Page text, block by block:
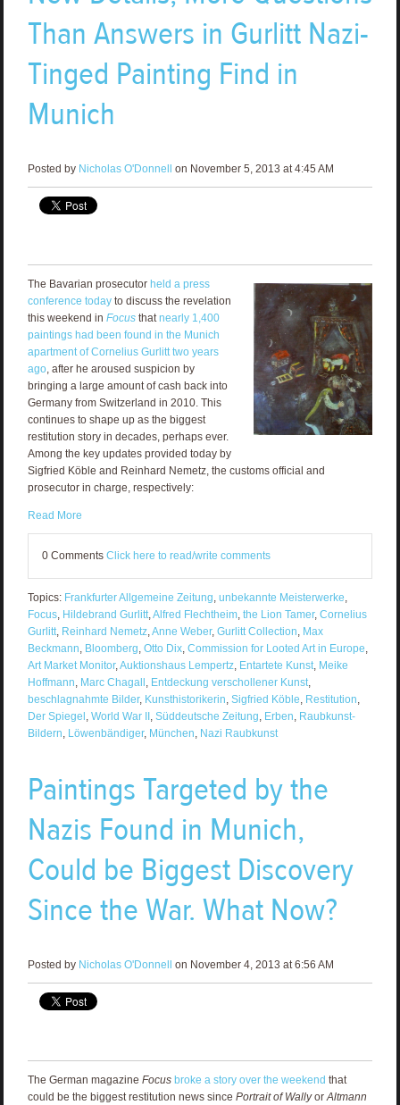
Than Answers in Gurlitt Nazi-
Tinged Painting Find in
Munich
Posted by Nicholas O'Donnell on November 5, 2013 at 4:45 AM
The Bavarian prosecutor held a press
conference todayto discuss the revelation
this weekend in Focusthatnearly 1,400
paintings had been found in the Munich
apartment of Cornelius Gurlitt two years
ago, after he aroused suspicion by
bringing a large amount of cash back into
Germany from Switzerland in 2010. This
continues to shape up as the biggest
restitution story in decades, perhaps ever.
Among the key updates provided today by
Sigfried Köble and Reinhard Nemetz, the customs official and
prosecutor in charge, respectively:
Read More
0 Comments Click here to read/write comments
Topics: Frankfurter Allgemeine Zeitung, unbekannte Meisterwerke,
Focus, Hildebrand Gurlitt,Alfred Flechtheim, the Lion Tamer, Cornelius
Gurlitt, Reinhard Nemetz,Anne Weber, Gurlitt Collection, Max
Beckmann, Bloomberg, Otto Dix, Commission for Looted Art in Europe,
Art Market Monitor,Auktionshaus Lempertz, Entartete Kunst, Meike
Hoffmann, Marc Chagall , Entdeckung verschollener Kunst,
beschlagnahmte Bilder, Kunsthistorikerin, Sigfried Köble, Restitution,
Der Spiegel , World War II , Süddeutsche Zeitung, Erben, Raubkunst-
Bildern, Löwenbändiger, München, Nazi Raubkunst
Paintings Targeted by the
Nazis Found in Munich,
Could be Biggest Discovery
Since the War. What Now?
Posted by Nicholas O'Donnell on November 4, 2013 at 6:56 AM
The German magazine Focus broke a story over the weekend that
could be the biggest restitution news since Portrait of WallyorAltmann